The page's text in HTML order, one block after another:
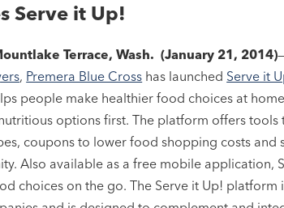
Serve it Up!
Terrace, Wash. (January 21, 2014)
, Premera Blue Cross has launched Serve it
people make healthier food choices at
options first. The platform offers
coupons to lower food shopping costs and
Also available as a free mobile application,
choices on the go. The Serve it Up! platform